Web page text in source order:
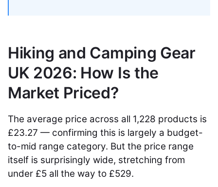
Hiking and Camping Gear
UK 2026: How Is the
Market Priced?
The average price across all 1,228 products is
£23.27 — confirming this is largely a budget-
to-mid range category. But the price range
itself is surprisingly wide, stretching from
under £5 all the way to £529.